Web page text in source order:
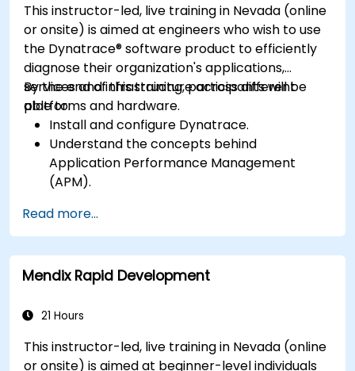
This instructor-led, live training in Nevada (online
or onsite) is aimed at engineers who wish to use
the Dynatrace® software product to efficiently
diagnose their organization's applications,
services and infrastructure across different
platforms and hardware.
By the end of this training, participants will be
able to:
Install and configure Dynatrace.
Understand the concepts behind
Application Performance Management
(APM).
premise and in the cloud.
Monitor the health of an organization's
network, hardware and software.
Read more...
Mendix Rapid Development
21 Hours
This instructor-led, live training in Nevada (online
or onsite) is aimed at beginner-level individuals